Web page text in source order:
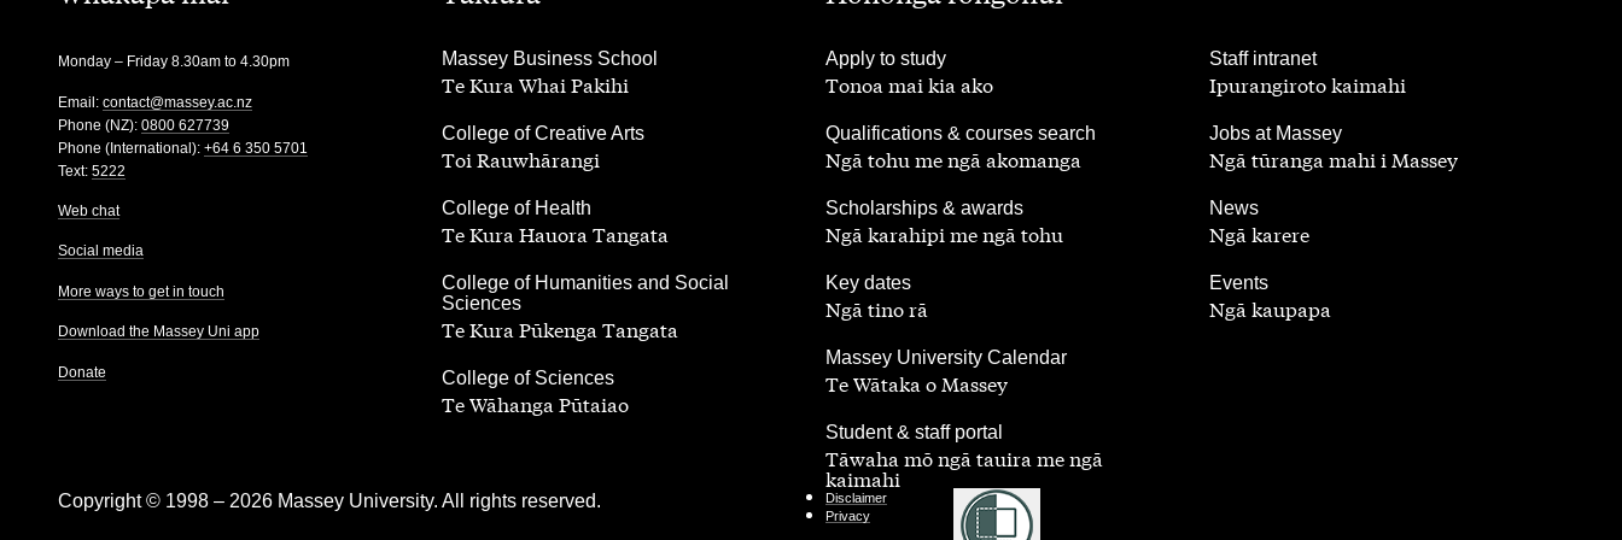
Monday – Friday 8.30am to 4.30pm
Email: contact@massey.ac.nz
Phone (NZ): 0800 627739
Phone (International): +64 6 350 5701
Text: 5222
Web chat
Social media
More ways to get in touch
Download the Massey Uni app
Donate
Massey Business School
,
Te Kura Whai Pakihi
College of Creative Arts
,
Toi Rauwhārangi
College of Health
,
Te Kura Hauora Tangata
College of Humanities and Social
Sciences
,
Te Kura Pūkenga Tangata
College of Sciences
,
Te Wāhanga Pūtaiao
Apply to study
Tonoa mai kia ako
Qualifications & courses search
,
Ngā tohu me ngā akomanga
Scholarships & awards
,
Ngā karahipi me ngā tohu
Key dates
,
Ngā tino rā
Massey University Calendar
,
Te Wātaka o Massey
Student & staff portal
,
Tāwaha mō ngā tauira me ngā
kaimahi
Staff intranet
,
Ipurangiroto kaimahi
Jobs at Massey
Ngā tūranga mahi i Massey
News
,
Ngā karere
Events
,
Ngā kaupapa
Copyright © 1998 – 2026 Massey University. All rights reserved.
Disclaimer
Privacy